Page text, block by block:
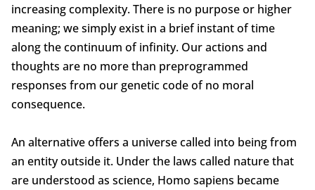
increasing complexity. There is no purpose or higher
meaning; we simply exist in a brief instant of time
along the continuum of infinity. Our actions and
thoughts are no more than preprogrammed
responses from our genetic code of no moral
consequence.
An alternative offers a universe called into being from
an entity outside it. Under the laws called nature that
are understood as science, Homo sapiens became